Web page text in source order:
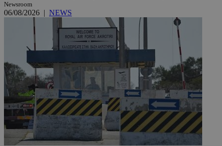
Newsroom
06/08/2026 | NEWS